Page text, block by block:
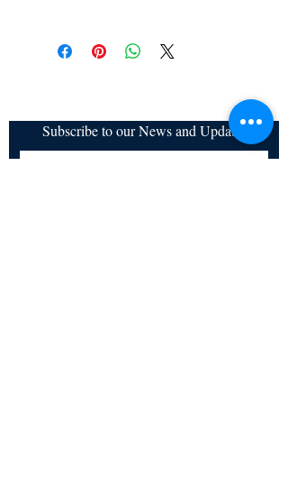
Subscribe to our News and Updates